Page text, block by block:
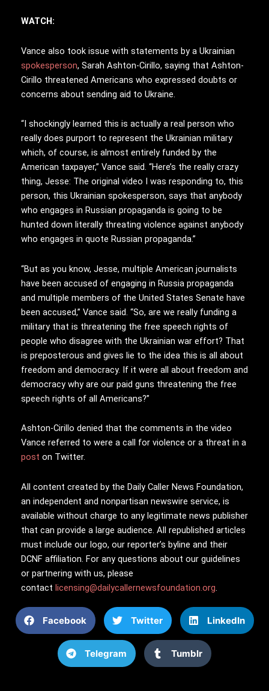
WATCH:
Vance also took issue with statements by a Ukrainian
spokesperson, Sarah Ashton-Cirillo, saying that Ashton-
Cirillo threatened Americans who expressed doubts or
concerns about sending aid to Ukraine.
“I shockingly learned this is actually a real person who
really does purport to represent the Ukrainian military
which, of course, is almost entirely funded by the
American taxpayer,” Vance said. “Here’s the really crazy
thing, Jesse: The original video I was responding to, this
person, this Ukrainian spokesperson, says that anybody
who engages in Russian propaganda is going to be
hunted down literally threating violence against anybody
who engages in quote Russian propaganda.”
“But as you know, Jesse, multiple American journalists
have been accused of engaging in Russia propaganda
and multiple members of the United States Senate have
been accused,” Vance said. “So, are we really funding a
military that is threatening the free speech rights of
people who disagree with the Ukrainian war effort? That
is preposterous and gives lie to the idea this is all about
freedom and democracy. If it were all about freedom and
democracy why are our paid guns threatening the free
speech rights of all Americans?”
Ashton-Cirillo denied that the comments in the video
Vance referred to were a call for violence or a threat in a
post on Twitter.
All content created by the Daily Caller News Foundation,
an independent and nonpartisan newswire service, is
available without charge to any legitimate news publisher
that can provide a large audience. All republished articles
must include our logo, our reporter’s byline and their
DCNF affiliation. For any questions about our guidelines
or partnering with us, please
contact licensing@dailycallernewsfoundation.org.
Facebook Twitter LinkedIn
Telegram Tumblr